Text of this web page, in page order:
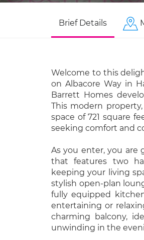
Brief Details
Welcome to this
on Albacore Way in
Barrett Homes
This modern
space of 721 square
seeking comfort and
As you enter, you are
that features two
keeping your living
stylish open-plan
fully equipped
entertaining or
charming balcony,
unwinding in the